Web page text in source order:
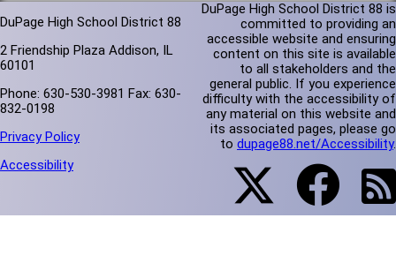
DuPage High School District 88
2 Friendship Plaza Addison, IL
60101
Phone: 630-530-3981 Fax: 630-
832-0198
Privacy Policy
Accessibility
DuPage High School District 88 is
committed to providing an
accessible website and ensuring
content on this site is available
to all stakeholders and the
general public. If you experience
difficulty with the accessibility of
any material on this website and
its associated pages, please go
to dupage88.net/Accessibility.